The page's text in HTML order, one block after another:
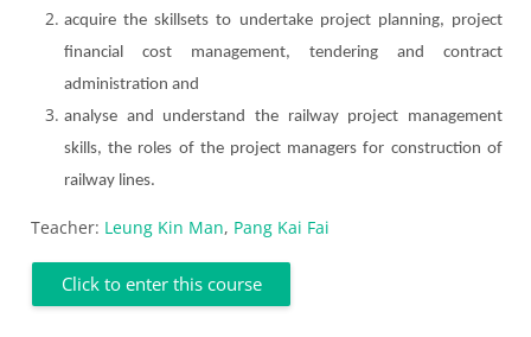
acquire the skillsets to undertake project planning, project
financial cost management, tendering and contract
administration and
analyse and understand the railway project management
skills, the roles of the project managers for construction of
railway lines.
Teacher: Leung Kin Man, Pang Kai Fai
Click to enter this course